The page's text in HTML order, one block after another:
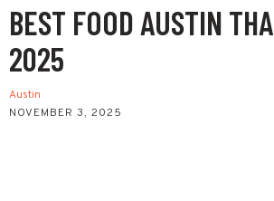
BEST FOOD AUSTIN
2025
Austin
NOVEMBER 3, 2025